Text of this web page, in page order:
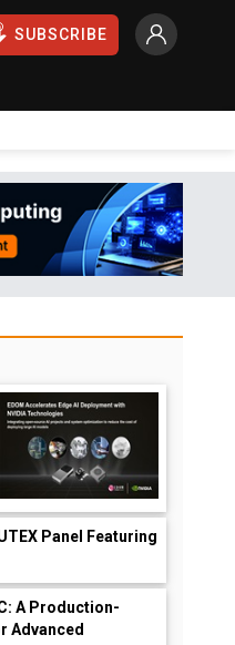
SUBSCRIBE
Panel Featuring
A Production-
Advanced